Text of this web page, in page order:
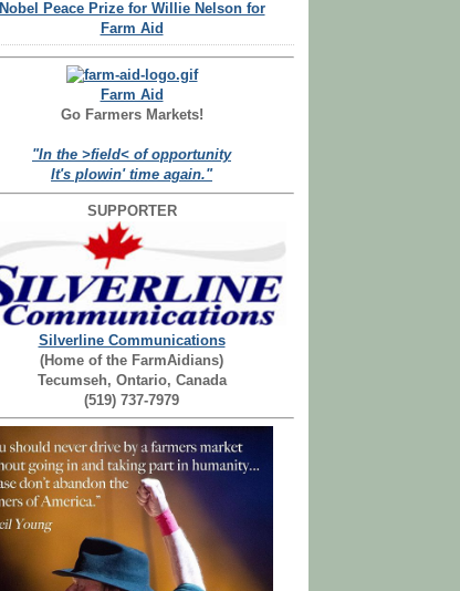
Nobel Peace Prize for Willie Nelson for
Farm Aid
Farm Aid
Go Farmers Markets!
"In the >field< of opportunity
It's plowin' time again."
SUPPORTER
Silverline Communications
(Home of the FarmAidians)
Tecumseh, Ontario, Canada
(519) 737-7979